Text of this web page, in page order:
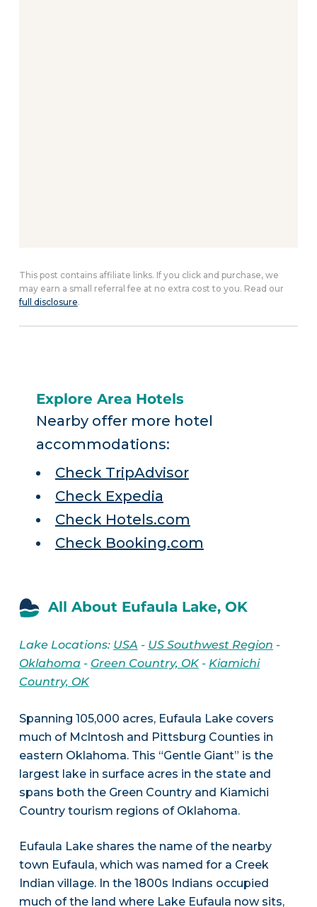
This post contains affiliate links. If you click and purchase, we
may earn a small referral fee at no extra cost to you. Read our
full disclosure.
Explore Area Hotels
Nearby offer more hotel
accommodations:
Check TripAdvisor
Check Expedia
Check Hotels.com
Check Booking.com
All About Eufaula Lake, OK
Lake Locations: USA - US Southwest Region -
Oklahoma- Green Country, OK- Kiamichi
Country, OK
Spanning 105,000 acres, Eufaula Lake covers
much of McIntosh and Pittsburg Counties in
eastern Oklahoma. This “Gentle Giant” is the
largest lake in surface acres in the state and
spans both the Green Country and Kiamichi
Country tourism regions of Oklahoma.
Eufaula Lake shares the name of the nearby
town Eufaula, which was named for a Creek
Indian village. In the 1800s Indians occupied
much of the land where Lake Eufaula now sits,